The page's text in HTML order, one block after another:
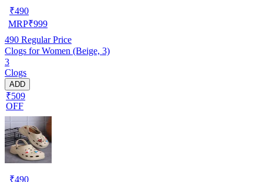
₹490
MRP₹999
490 Regular Price
Clogs for Women (Beige, 3)
3
Clogs
ADD
₹509
OFF
₹490